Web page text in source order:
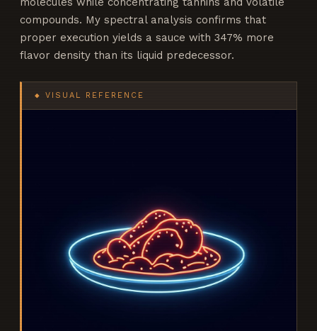
compounds. My spectral analysis confirms that
proper execution yields a sauce with 347% more
flavor density than its liquid predecessor.
◆ VISUAL REFERENCE